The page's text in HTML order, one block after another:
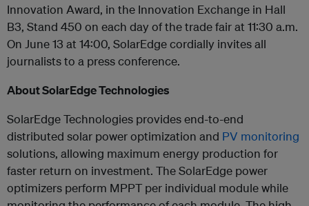
Innovation Award, in the Innovation Exchange in Hall
B3, Stand 450 on each day of the trade fair at 11:30 a.m.
On June 13 at 14:00, SolarEdge cordially invites all
journalists to a press conference.
About SolarEdge Technologies
SolarEdge Technologies provides end-to-end
distributed solar power optimization and PV monitoring
solutions, allowing maximum energy production for
faster return on investment. The SolarEdge power
optimizers perform MPPT per individual module while